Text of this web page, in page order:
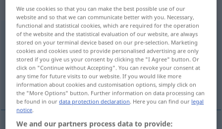
„isolieren“
isolieren <ohnege;haben>
Overview of all translations
(For more details, click/tap on the translation)
izolovat
We use cookies so that you can make the best possible use of our
website and so that we can communicate better with you. Necessary,
functional and statistical cookies, which are required for the operation
of the website and the statistical evaluation of our website, are always
stored on your terminal device based on our pre-selection. Marketing
cookies and cookies used to provide personalised advertising are only
stored if you give us your consent by clicking the "I Agree" button. Or
click on "Continue without Accepting". You can revoke your consent at
any time for future visits to our website. If you would like more
information about cookies and customisation options, simply click on
the "More Options" button. Further information on data processing can
be found in ourdata protection declaration. Here you can find our legal
notice.
We and our partners process data to provide: